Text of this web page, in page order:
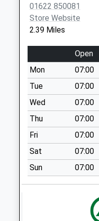
Weekday Last
Collection:17:00
Collection:09:00
Chegworth
No More
Collections Today
Weekday Last
Collection:17:45
Saturday Last
Collection:09:00
Caring Lane
No More
Collections Today
01622 850081
Store Website
2.39 Miles
Open
Mon
07:00
Tue
07:00
Wed
07:00
Thu
07:00
Fri
07:00
Sat
07:00
Sun
07:00